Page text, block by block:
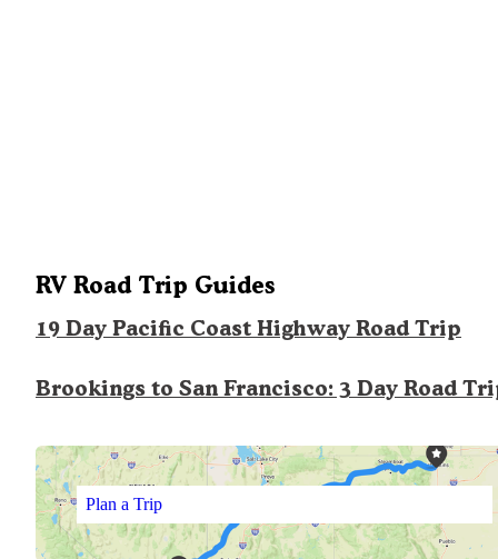
RV Road Trip Guides
19 Day Pacific Coast Highway Road Trip
Brookings to San Francisco: 3 Day Road
Plan a Trip